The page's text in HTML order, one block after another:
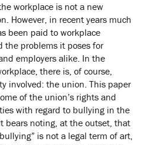
workplace is not a new
However, in recent years much
been paid to workplace
the problems it poses for
employers alike. In the
there is, of course,
involved: the union. This paper
of the union’s rights and
with regard to bullying in the
bears noting, at the outset, that
is not a legal term of art,